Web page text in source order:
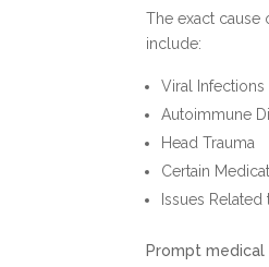
The exact cause
include:
Viral Infections
Autoimmune
Head Trauma
Certain
Issues
Prompt